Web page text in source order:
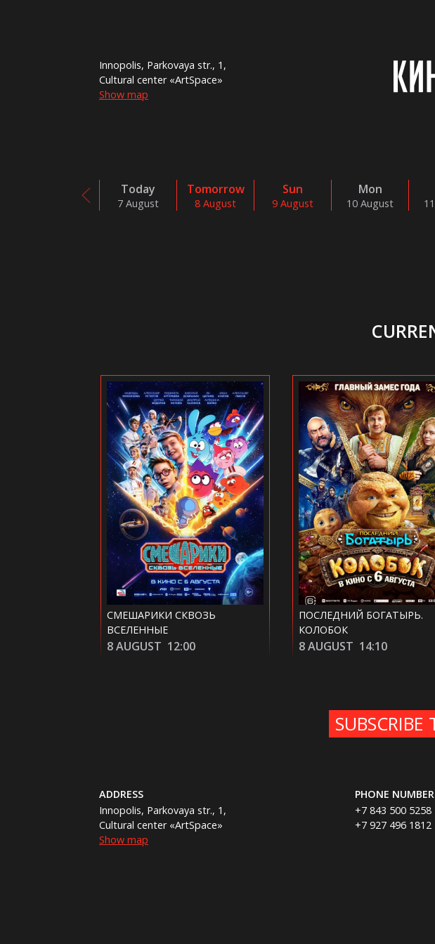
Innopolis, Parkovaya str., 1,
Cultural center «ArtSpace»
Show map
Today
7 August
Tomorrow
8 August
Sun
9 August
Mon
10 August
ПОСЛЕДНИЙ БОГАТЫРЬ.
КОЛОБОК
8 AUGUST 14:10
RESTLESSNESS
8 AUGUST 16:20
SUBSCRIBE
ADDRESS
Innopolis, Parkovaya str., 1,
Cultural center «ArtSpace»
Show map
PHONE NUMBER
+7 843 500 5258
+7 927 496 1812